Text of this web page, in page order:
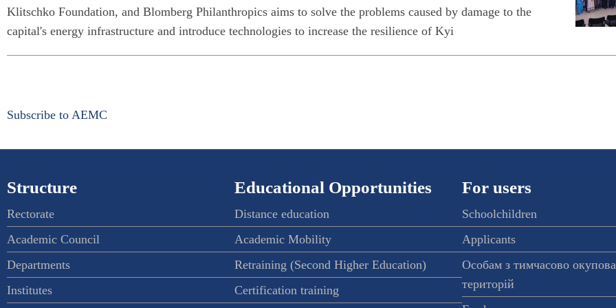
Klitschko Foundation, and Blomberg Philanthropics aims to solve the problems caused by damage to the
capital's energy infrastructure and introduce technologies to increase the resilience of Kyi
Subscribe to AEMC
Structure
Rectorate
Academic Council
Departments
Institutes
Educational Opportunities
Distance education
Academic Mobility
Retraining (Second Higher Education)
Certification training
For users
Schoolchildren
Applicants
Особам з тимчасово
територій